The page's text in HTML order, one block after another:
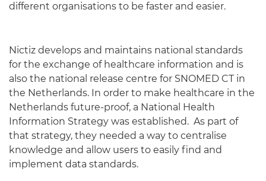
different organisations to be faster and easier.
Nictiz develops and maintains national standards
for the exchange of healthcare information and is
also the national release centre for SNOMED CT in
the Netherlands. In order to make healthcare in the
Netherlands future-proof, a National Health
Information Strategy was established. As part of
that strategy, they needed a way to centralise
knowledge and allow users to easily find and
implement data standards.